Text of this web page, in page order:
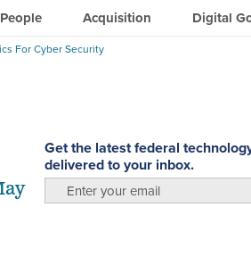
People Acquisition Digital
For Cyber Security
Get the latest federal
delivered to your inbox.